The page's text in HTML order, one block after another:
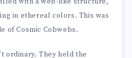
in ethereal colors. This was
of Cosmic Cobwebs.
ordinary. They held the